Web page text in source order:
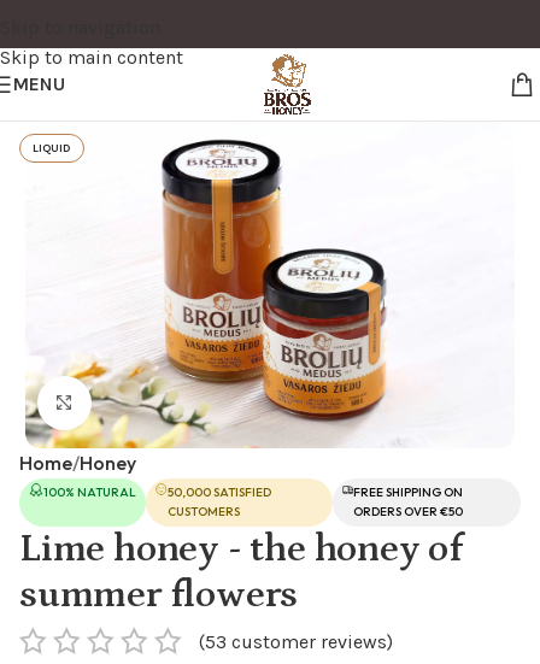
Skip to main content
MENU
LIQUID
Click to enlarge
Home/Honey
100% NATURAL
50,000 SATISFIED
CUSTOMERS
FREE SHIPPING ON
ORDERS OVER €50
Lime honey - the honey of
summer flowers
(53 customer reviews)